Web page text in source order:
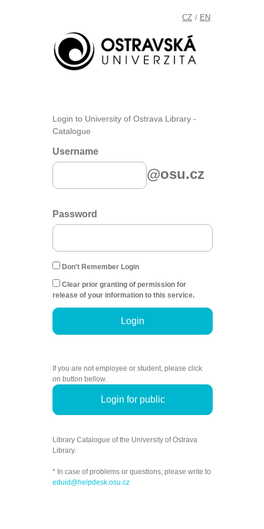
CZ / EN
Login to University of Ostrava Library -
Catalogue
Username
@osu.cz
Password
Don't Remember Login
Clear prior granting of permission for
release of your information to this service.
Login
If you are not employee or student, please click
on button bellow.
Login for public
Library Catalogue of the University of Ostrava
Library.
* In case of problems or questions, please write to
eduid@helpdesk.osu.cz